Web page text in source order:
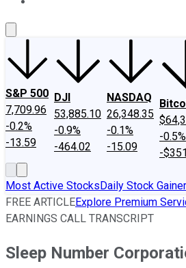
S&P 500
7,709.96
-0.2%
-13.59
DJI
53,885.10
-0.9%
-464.02
NASDAQ
26,348.35
-0.1%
-15.09
-0.5%
-
Most Active StocksDaily Stock
FREE ARTICLEExplore Premium
EARNINGS CALL TRANSCRIPT
Sleep Number